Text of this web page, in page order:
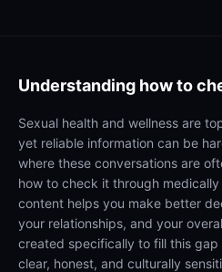
Understanding how to
Sexual health and wellness are
yet reliable information can be
where these conversations are
how to check it through
content helps you make better
your relationships, and your
created specifically to fill this
clear, honest, and culturally